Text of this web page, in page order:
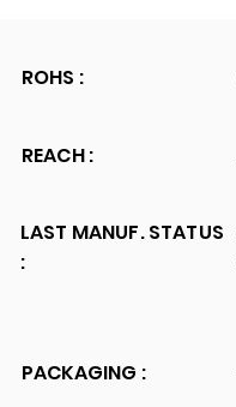
ROHS :
REACH :
LAST MANUF. STATUS
:
PACKAGING :